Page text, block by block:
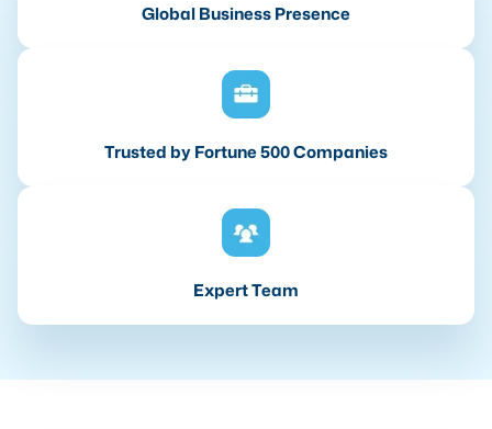
Global Business Presence
Trusted by Fortune 500 Companies
Expert Team